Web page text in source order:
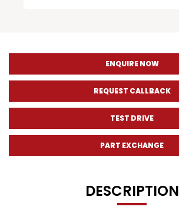
ENQUIRE NOW
REQUEST CALLBACK
TEST DRIVE
PART EXCHANGE
DESCRIPTION